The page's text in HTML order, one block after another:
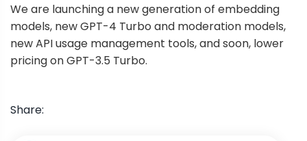
We are launching a new generation of embedding
models, new GPT-4 Turbo and moderation models,
new API usage management tools, and soon, lower
pricing on GPT-3.5 Turbo.
Share: